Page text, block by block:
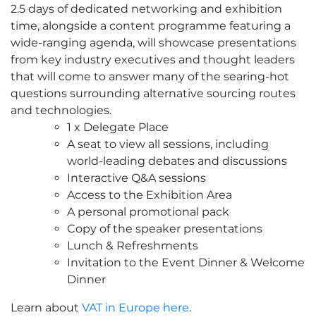
Corporate
Rate
quantity
2.5 days of dedicated networking and exhibition
time, alongside a content programme featuring a
wide-ranging agenda, will showcase presentations
from key industry executives and thought leaders
that will come to answer many of the searing-hot
questions surrounding alternative sourcing routes
and technologies.
1 x Delegate Place
A seat to view all sessions, including
world-leading debates and discussions
Interactive Q&A sessions
Access to the Exhibition Area
A personal promotional pack
Copy of the speaker presentations
Lunch & Refreshments
Invitation to the Event Dinner & Welcome
Dinner
Learn about VAT in Europe here.